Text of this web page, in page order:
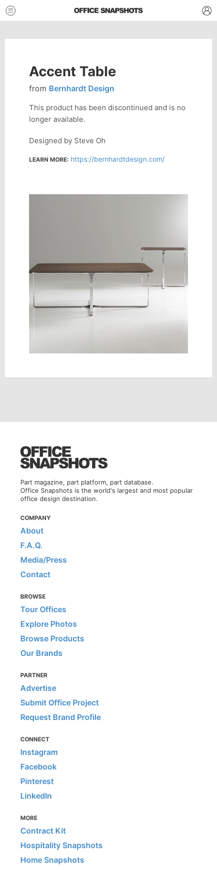
Accent Table
from Bernhardt Design
This product has been discontinued and is no
longer available.
Designed by Steve Oh
LEARN MORE: https://bernhardtdesign.com/
Part magazine, part platform, part database.
Office Snapshots is the world's largest and most popular
office design destination.
COMPANY
About
F.A.Q.
Media/Press
Contact
BROWSE
Tour Offices
Explore Photos
Browse Products
Our Brands
PARTNER
Advertise
Submit Office Project
Request Brand Profile
CONNECT
Instagram
Facebook
Pinterest
LinkedIn
MORE
Contract Kit
Hospitality Snapshots
Home Snapshots